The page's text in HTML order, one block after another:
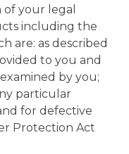
your legal
including the
are: as described
to you and
by you;
particular
for defective
Protection Act